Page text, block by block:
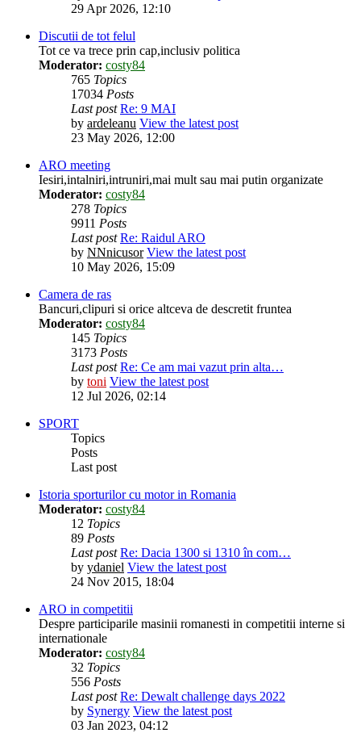
29 Apr 2026, 12:10
Discutii de tot felul
Tot ce va trece prin cap,inclusiv politica
Moderator: costy84
765 Topics
17034 Posts
Last post Re: 9 MAI
by ardeleanu View the latest post
23 May 2026, 12:00
ARO meeting
Iesiri,intalniri,intruniri,mai mult sau mai putin organizate
Moderator: costy84
278 Topics
9911 Posts
Last post Re: Raidul ARO
by NNnicusor View the latest post
10 May 2026, 15:09
Camera de ras
Bancuri,clipuri si orice altceva de descretit fruntea
Moderator: costy84
145 Topics
3173 Posts
Last post Re: Ce am mai vazut prin alta…
by toni View the latest post
12 Jul 2026, 02:14
SPORT
Topics
Posts
Last post
Istoria sporturilor cu motor in Romania
Moderator: costy84
12 Topics
89 Posts
Last post Re: Dacia 1300 si 1310 în com…
by ydaniel View the latest post
24 Nov 2015, 18:04
ARO in competitii
Despre participarile masinii romanesti in competitii interne si
internationale
Moderator: costy84
32 Topics
556 Posts
Last post Re: Dewalt challenge days 2022
by Synergy View the latest post
03 Jan 2023, 04:12